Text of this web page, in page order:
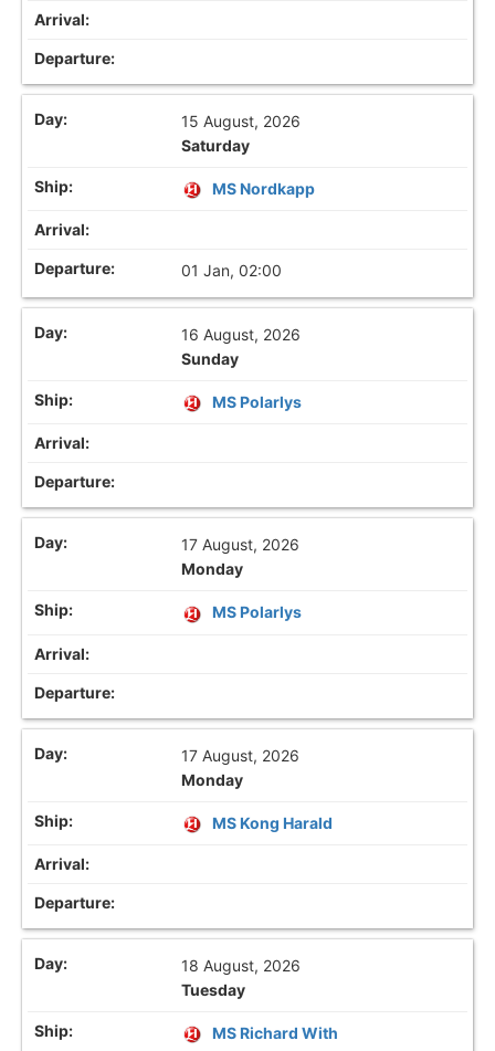
15 August, 2026
Saturday
MS Nordkapp
01 Jan, 02:00
16 August, 2026
Sunday
MS Polarlys
17 August, 2026
Monday
MS Polarlys
17 August, 2026
Monday
MS Kong Harald
18 August, 2026
Tuesday
MS Richard With